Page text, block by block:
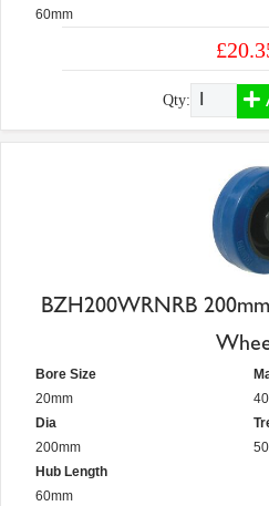
60mm
Qty:
BZH200WRNRB
Bore Size
20mm
Dia
200mm
Hub Length
60mm